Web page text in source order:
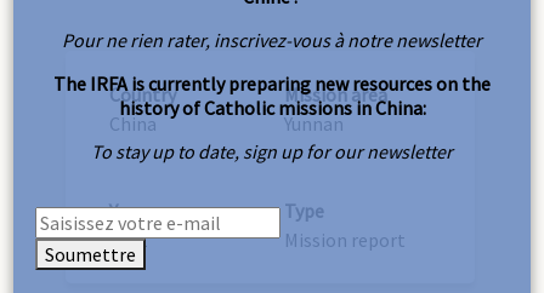
Country
China
Mission area
Yunnan
Year
1951
Type
Mission report
Pour ne rien rater, inscrivez-vous à notre newsletter
The IRFA is currently preparing new resources on the
history of Catholic missions in China:
To stay up to date, sign up for our newsletter
Soumettre